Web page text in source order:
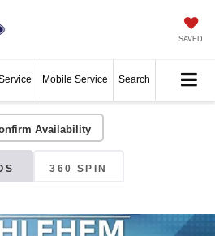
SAVED
Mobile Service Search
Availability
360 SPIN